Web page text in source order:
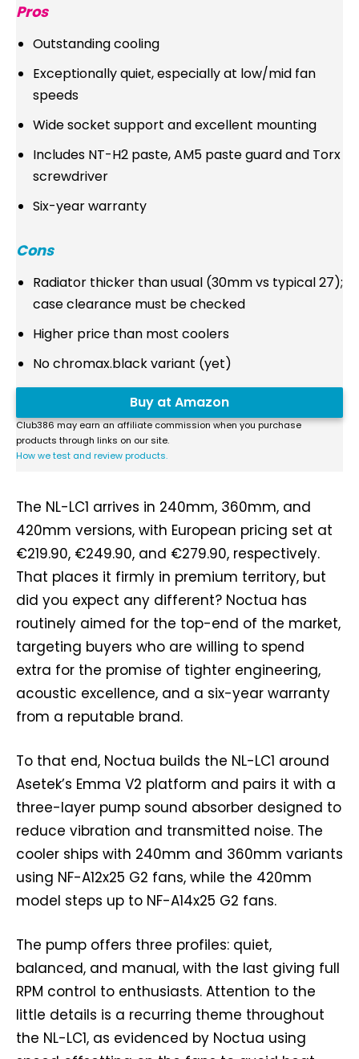
Pros
Outstanding cooling
Exceptionally quiet, especially at low/mid fan
speeds
Wide socket support and excellent mounting
Includes NT-H2 paste, AM5 paste guard and Torx
screwdriver
Six-year warranty
Cons
Radiator thicker than usual (30mm vs typical 27);
case clearance must be checked
Higher price than most coolers
No chromax.black variant (yet)
Buy at Amazon
Club386 may earn an affiliate commission when you purchase
products through links on our site.
How we test and review products.
The NL-LC1 arrives in 240mm, 360mm, and
420mm versions, with European pricing set at
€219.90, €249.90, and €279.90, respectively.
That places it firmly in premium territory, but
did you expect any different? Noctua has
routinely aimed for the top-end of the market,
targeting buyers who are willing to spend
extra for the promise of tighter engineering,
acoustic excellence, and a six-year warranty
from a reputable brand.
To that end, Noctua builds the NL-LC1 around
Asetek’s Emma V2 platform and pairs it with a
three-layer pump sound absorber designed to
reduce vibration and transmitted noise. The
cooler ships with 240mm and 360mm variants
using NF-A12x25 G2 fans, while the 420mm
model steps up to NF-A14x25 G2 fans.
The pump offers three profiles: quiet,
balanced, and manual, with the last giving full
RPM control to enthusiasts. Attention to the
little details is a recurring theme throughout
the NL-LC1, as evidenced by Noctua using